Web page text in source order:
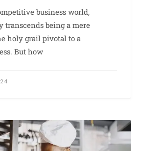
business world,
transcends being a mere
holy grail pivotal to a
But how